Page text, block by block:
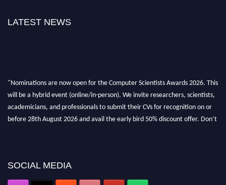
LATEST NEWS
"Nominations are now open for the Computer Scientists Awards 2026. This
will be a hybrid event (online/in-person). We invite researchers, scientists,
academicians, and professionals to submit their CVs for recognition on or
before 28th August 2026 and avail the early bird 50% discount offer. Don’t
SOCIAL MEDIA